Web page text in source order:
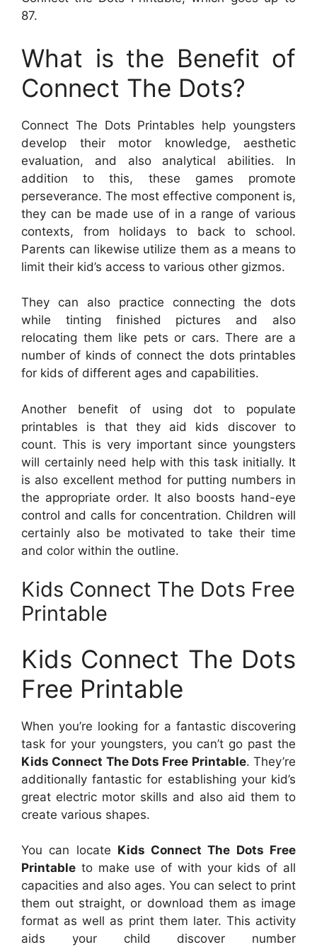
87.
What is the Benefit of
Connect The Dots?
Connect The Dots Printables help youngsters
develop their motor knowledge, aesthetic
evaluation, and also analytical abilities. In
addition to this, these games promote
perseverance. The most effective component is,
they can be made use of in a range of various
contexts, from holidays to back to school.
Parents can likewise utilize them as a means to
limit their kid’s access to various other gizmos.
They can also practice connecting the dots
while tinting finished pictures and also
relocating them like pets or cars. There are a
number of kinds of connect the dots printables
for kids of different ages and capabilities.
Another benefit of using dot to populate
printables is that they aid kids discover to
count. This is very important since youngsters
will certainly need help with this task initially. It
is also excellent method for putting numbers in
the appropriate order. It also boosts hand-eye
control and calls for concentration. Children will
certainly also be motivated to take their time
and color within the outline.
Kids Connect The Dots Free
Printable
Kids Connect The Dots
Free Printable
When you’re looking for a fantastic discovering
task for your youngsters, you can’t go past the
Kids Connect The Dots Free Printable. They’re
additionally fantastic for establishing your kid’s
great electric motor skills and also aid them to
create various shapes.
You can locate Kids Connect The Dots Free
Printable to make use of with your kids of all
capacities and also ages. You can select to print
them out straight, or download them as image
format as well as print them later. This activity
aids your child discover number